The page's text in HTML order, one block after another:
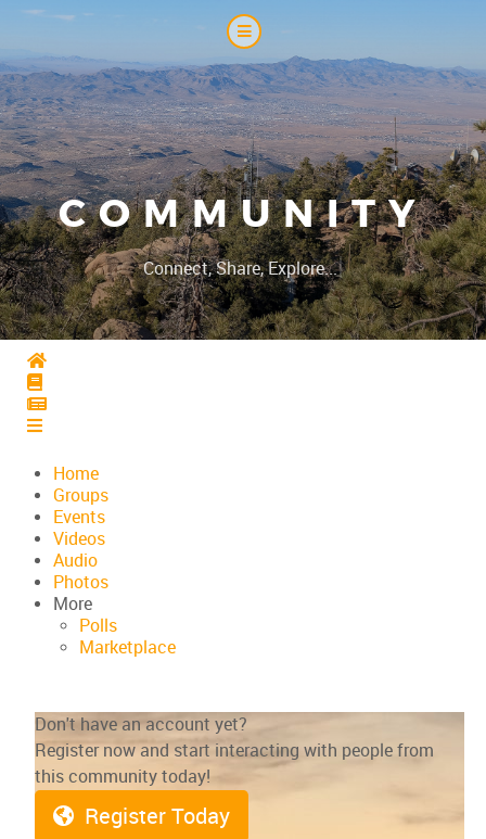
COMMUNITY
Connect, Share, Explore...|
Home
Home
Home
Home
Groups
Events
Videos
Audio
Photos
More
Polls
Marketplace
Don't have an account yet?
Register now and start interacting with people from
this community today!
Register Today